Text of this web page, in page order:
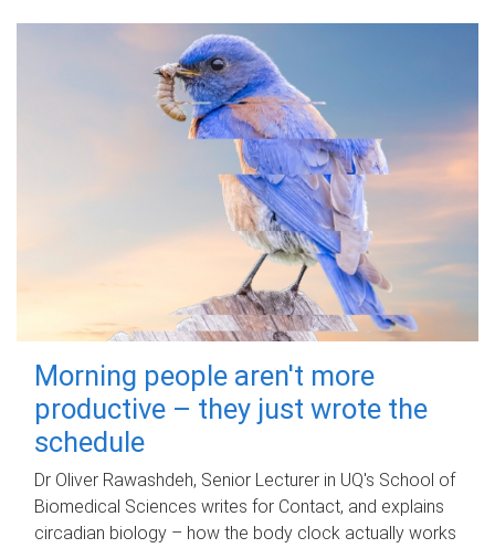
Morning people aren't more
productive – they just wrote the
schedule
Dr Oliver Rawashdeh, Senior Lecturer in UQ's School of
Biomedical Sciences writes for Contact, and explains
circadian biology – how the body clock actually works